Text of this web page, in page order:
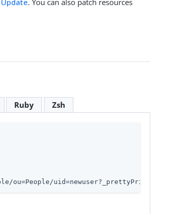
Ruby Zsh
ou=People/uid=newuser?_prettyPrint=true'